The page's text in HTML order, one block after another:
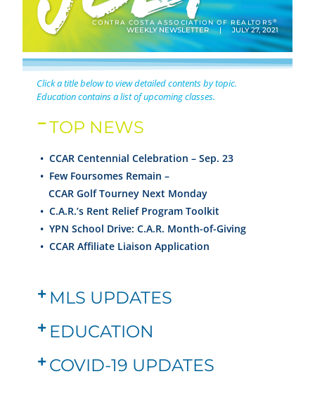
CONTRA COSTA ASSOCIATION OF REALTORS®
WEEKLY NEWSLETTER | JULY 27, 2021
Click a title below to view detailed contents by topic.
Education contains a list of upcoming classes.
TOP NEWS
• CCARCentennial Celebration – Sep. 23
• Few Foursomes Remain –
CCAR Golf Tourney Next Monday
•C.A.R.’s Rent Relief Program Toolkit
•YPN School Drive: C.A.R. Month-of-Giving
•CCAR Affiliate Liaison Application
MLS UPDATES
EDUCATION
COVID-19 UPDATES